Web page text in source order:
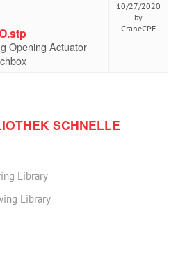
Opening Actuator
10/27/2020
by
CraneCPE
SCHNELLE
Library
Library